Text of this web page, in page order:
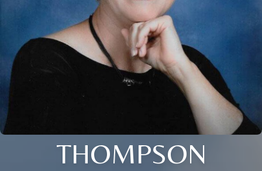
THOMPSON